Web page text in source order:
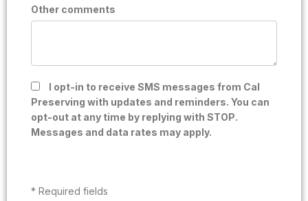
Other comments
I opt-in to receive SMS messages from Cal
Preserving with updates and reminders. You can
opt-out at any time by replying with STOP.
Messages and data rates may apply.
* Required fields